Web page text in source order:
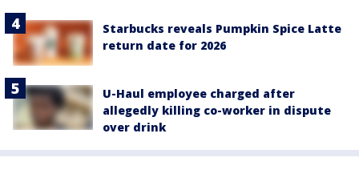
Starbucks reveals Pumpkin Spice Latte
return date for 2026
U-Haul employee charged after
allegedly killing co-worker in dispute
over drink